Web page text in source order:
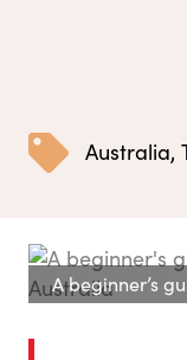
Australia,
A beginner’s